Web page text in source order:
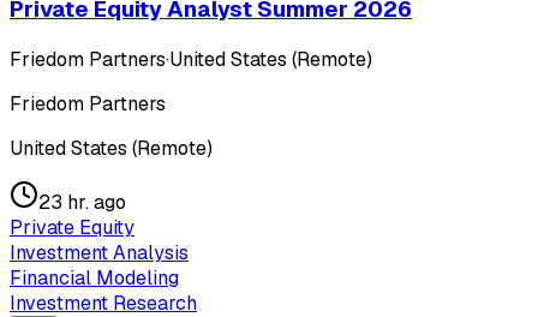
Private Equity Analyst Summer 2026
Friedom Partners·United States (Remote)
Friedom Partners
United States (Remote)
23 hr. ago
Private Equity
Investment Analysis
Financial Modeling
Investment Research